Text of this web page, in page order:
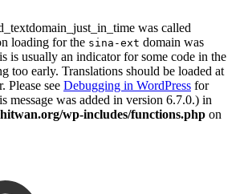
was called
loading for the sina-ext domain was
is usually an indicator for some code in the
too early. Translations should be loaded at
Please see Debugging in WordPress for
message was added in version 6.7.0.) in
wp-includes/functions.php on